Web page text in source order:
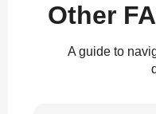
Other
A guide to